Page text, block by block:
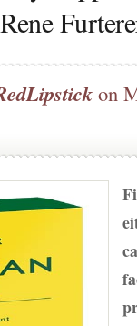
on